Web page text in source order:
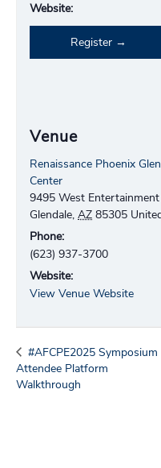
Website:
Register
Venue
Renaissance Phoenix
Center
9495 West
Glendale, AZ 85305
Phone:
(623) 937-3700
Website:
View Venue Website
#AFCPE2025 Symposium
Attendee Platform
Walkthrough